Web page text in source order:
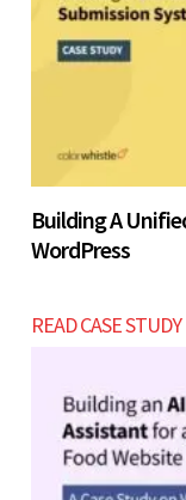
Building A
WordPress
READ CASE STUDY